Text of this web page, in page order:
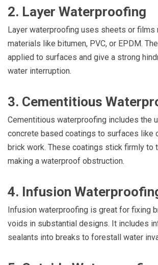
2. Layer Waterproofing
Layer waterproofing uses sheets or films
materials like bitumen, PVC, or EPDM.
applied to surfaces and give a strong
water interruption.
3. Cementitious
Cementitious waterproofing includes the
concrete based coatings to surfaces like
brick work. These coatings stick firmly to
making a waterproof obstruction.
4. Infusion
Infusion waterproofing is great for fixing
voids in substantial designs. It includes
sealants into breaks to forestall water